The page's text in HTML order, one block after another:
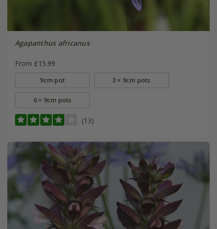
Agapanthus africanus
From £15.99
9cm pot 3 × 9cm pots
6 × 9cm pots
(13)